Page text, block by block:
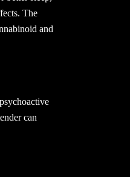
The
and
can